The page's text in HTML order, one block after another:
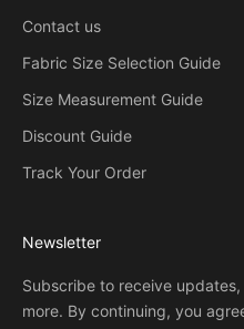
Contact us
Fabric Size Selection Guide
Size Measurement Guide
Discount Guide
Track Your Order
Newsletter
Subscribe to receive
more. By continuing, you